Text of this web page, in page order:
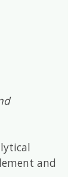
and